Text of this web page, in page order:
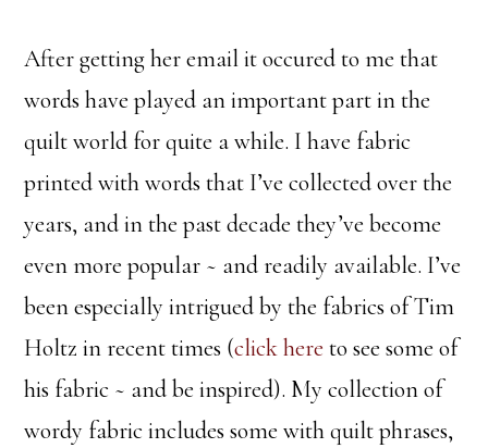
After getting her email it occured to me that
words have played an important part in the
quilt world for quite a while. I have fabric
printed with words that I’ve collected over the
years, and in the past decade they’ve become
even more popular ~ and readily available. I’ve
been especially intrigued by the fabrics of Tim
Holtz in recent times (click here to see some of
his fabric ~ and be inspired). My collection of
wordy fabric includes some with quilt phrases,